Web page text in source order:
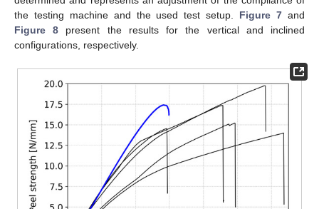
the testing machine and the used test setup. Figure 7 and
Figure 8 present the results for the vertical and inclined
configurations, respectively.